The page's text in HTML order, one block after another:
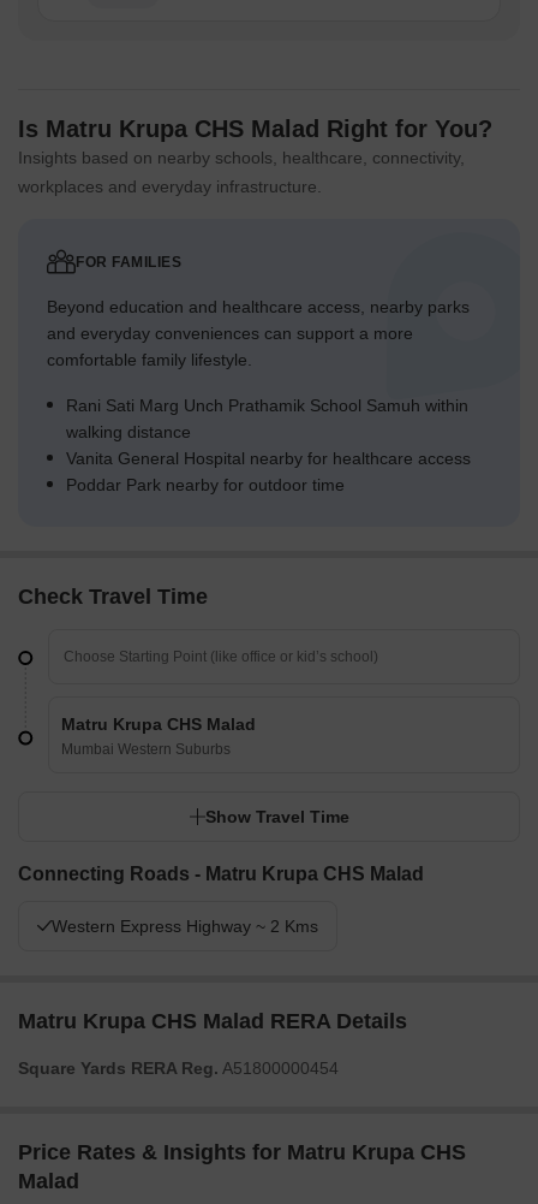
Is Matru Krupa CHS Malad Right for You?
Insights based on nearby schools, healthcare, connectivity,
workplaces and everyday infrastructure.
FOR FAMILIES
Beyond education and healthcare access, nearby parks
and everyday conveniences can support a more
comfortable family lifestyle.
Rani Sati Marg Unch Prathamik School Samuh within
walking distance
Vanita General Hospital nearby for healthcare access
Poddar Park nearby for outdoor time
Check Travel Time
Matru Krupa CHS Malad
Mumbai Western Suburbs
Show Travel Time
Connecting Roads - Matru Krupa CHS Malad
Western Express Highway ~ 2 Kms
Matru Krupa CHS Malad RERA Details
Square Yards RERA Reg. A51800000454
Price Rates & Insights for Matru Krupa CHS
Malad